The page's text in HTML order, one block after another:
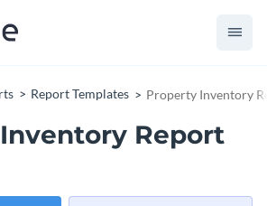
Report Templates Property Inventory
Report